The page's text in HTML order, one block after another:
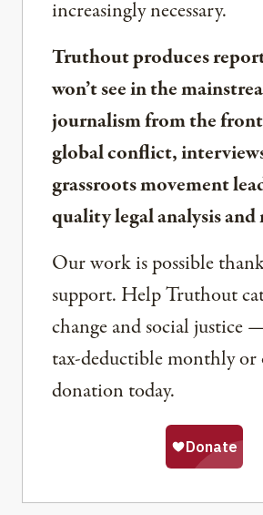
increasingly necessary.
Truthout produces
won’t see in the
journalism from the
global conflict,
grassroots movement
quality legal analysis and
Our work is possible
support. Help Truthout
change and social justice
tax-deductible monthly
donation today.